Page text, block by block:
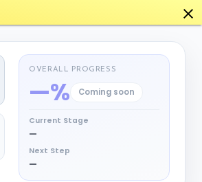
OVERALL PROGRESS
—% Coming soon
Current Stage
—
Next Step
—